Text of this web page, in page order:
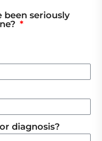
been seriously
diagnosis?